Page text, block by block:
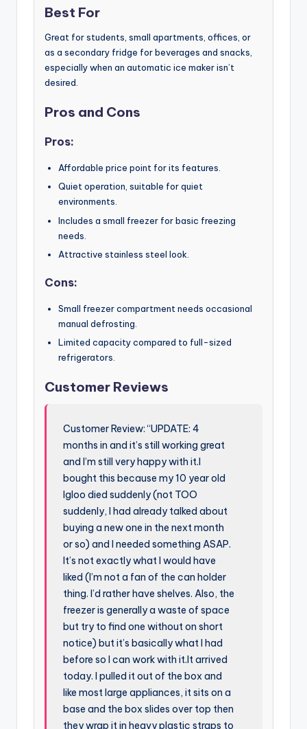
Best For
Great for students, small apartments, offices, or
as a secondary fridge for beverages and snacks,
especially when an automatic ice maker isn’t
desired.
Pros and Cons
Pros:
Affordable price point for its features.
Quiet operation, suitable for quiet
environments.
Includes a small freezer for basic freezing
needs.
Attractive stainless steel look.
Cons:
Small freezer compartment needs occasional
manual defrosting.
Limited capacity compared to full-sized
refrigerators.
Customer Reviews
Customer Review: “UPDATE: 4
months in and it’s still working great
and I’m still very happy with it.I
bought this because my 10 year old
Igloo died suddenly (not TOO
suddenly, I had already talked about
buying a new one in the next month
or so) and I needed something ASAP.
It’s not exactly what I would have
liked (I’m not a fan of the can holder
thing. I’d rather have shelves. Also, the
freezer is generally a waste of space
but try to find one without on short
notice) but it’s basically what I had
before so I can work with it.It arrived
today. I pulled it out of the box and
like most large appliances, it sits on a
base and the box slides over top then
they wrap it in heavy plastic straps to